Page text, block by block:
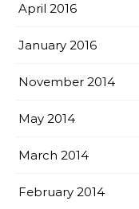
April 2016
January 2016
November 2014
May 2014
March 2014
February 2014